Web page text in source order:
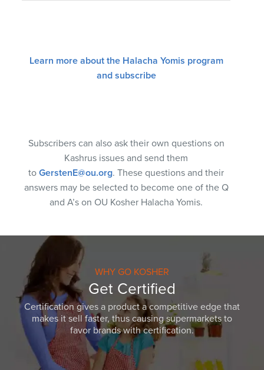
Learn more about the Halacha Yomis program
and subscribe
Subscribers can also ask their own questions on
Kashrus issues and send them
to GerstenE@ou.org. These questions and their
answers may be selected to become one of the Q
and A’s on OU Kosher Halacha Yomis.
WHY GO KOSHER
Get Certified
Certification gives a product a competitive edge that
makes it sell faster, thus causing supermarkets to
favor brands with certification.